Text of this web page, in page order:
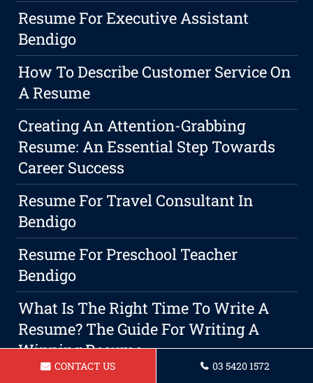
Resume For Executive Assistant
Bendigo
How To Describe Customer Service On
A Resume
Creating An Attention-Grabbing
Resume: An Essential Step Towards
Career Success
Resume For Travel Consultant In
Bendigo
Resume For Preschool Teacher
Bendigo
What Is The Right Time To Write A
Resume? The Guide For Writing A
Winning Resume
CONTACT US 03 5420 1572